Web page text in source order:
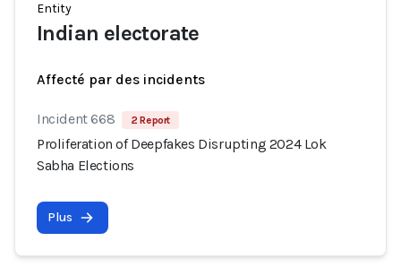
Entity
Indian electorate
Affecté par des incidents
Incident 668 2 Report
Proliferation of Deepfakes Disrupting 2024 Lok
Sabha Elections
Plus